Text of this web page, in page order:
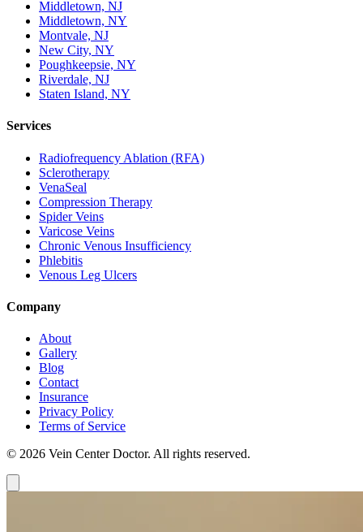
Middletown, NJ
Middletown, NY
Montvale, NJ
New City, NY
Poughkeepsie, NY
Riverdale, NJ
Staten Island, NY
Services
Radiofrequency Ablation (RFA)
Sclerotherapy
VenaSeal
Compression Therapy
Spider Veins
Varicose Veins
Chronic Venous Insufficiency
Phlebitis
Venous Leg Ulcers
Company
About
Gallery
Blog
Contact
Insurance
Privacy Policy
Terms of Service
© 2026 Vein Center Doctor. All rights reserved.